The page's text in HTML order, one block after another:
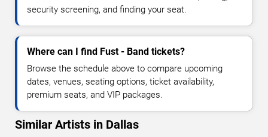
security screening, and finding your seat.
Where can I find Fust - Band tickets?
Browse the schedule above to compare upcoming
dates, venues, seating options, ticket availability,
premium seats, and VIP packages.
Similar Artists in Dallas